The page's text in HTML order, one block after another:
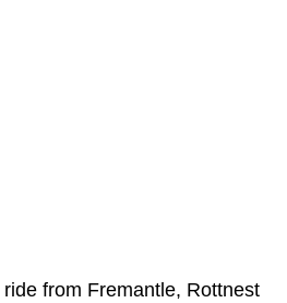
from Fremantle, Rottnest